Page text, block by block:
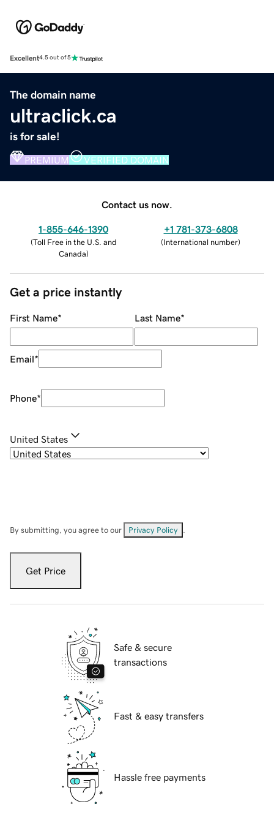
Excellent4.5 out of 5
The domain name
ultraclick.ca
is for sale!
PREMIUM VERIFIED DOMAIN
Contact us now.
1-855-646-1390
(Toll Free in the U.S. and
Canada)
+1 781-373-6808
(International number)
Get a price instantly
First Name* Last Name*
Email*
Phone*
United States
By submitting, you agree to our Privacy Policy
Get Price
Safe & secure
transactions
Fast & easy transfers
Hassle free payments